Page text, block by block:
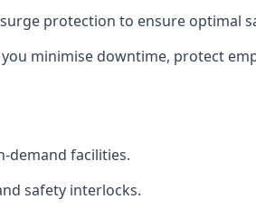
protection to ensure optimal
minimise downtime, protect
demand facilities.
safety interlocks.